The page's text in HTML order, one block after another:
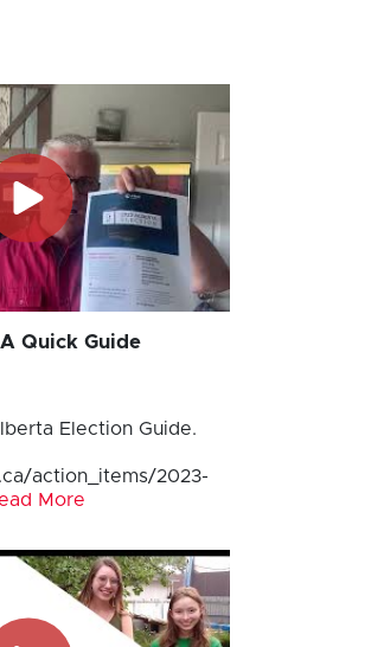
Quick Guide
Election Guide.
action_items/2023-
More